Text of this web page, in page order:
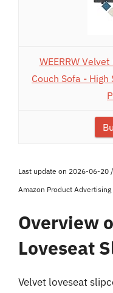
WEERRW
Couch Sofa -
Last update on 2026-06-20
Amazon Product Advertising
Overview
Loveseat
Velvet loveseat